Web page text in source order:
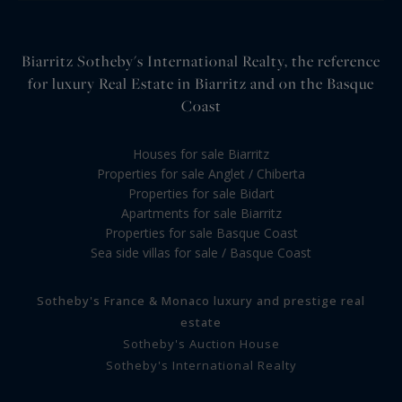
Biarritz Sotheby's International Realty, the reference
for luxury Real Estate in Biarritz and on the Basque
Coast
Houses for sale Biarritz
Properties for sale Anglet / Chiberta
Properties for sale Bidart
Apartments for sale Biarritz
Properties for sale Basque Coast
Sea side villas for sale / Basque Coast
Sotheby's France & Monaco luxury and prestige real
estate
Sotheby's Auction House
Sotheby's International Realty